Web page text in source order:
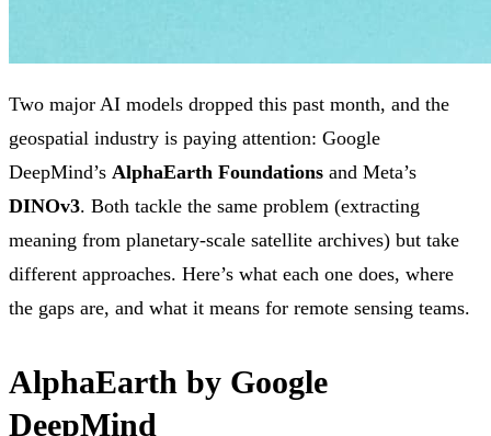
Two major AI models dropped this past month, and the
geospatial industry is paying attention: Google
DeepMind’s AlphaEarth Foundations and Meta’s
DINOv3. Both tackle the same problem (extracting
meaning from planetary-scale satellite archives) but take
different approaches. Here’s what each one does, where
the gaps are, and what it means for remote sensing teams.
AlphaEarth by Google
DeepMind